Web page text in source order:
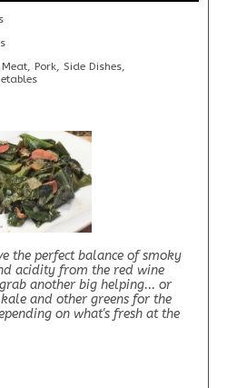
Pork, Side Dishes,
the perfect balance of smoky
acidity from the red wine
another big helping... or
and other greens for the
on what's fresh at the